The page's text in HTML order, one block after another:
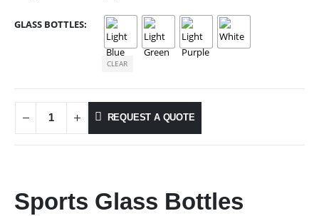
GLASS BOTTLES
CLEAR
REQUEST A QUOTE
Sports Glass Bottles